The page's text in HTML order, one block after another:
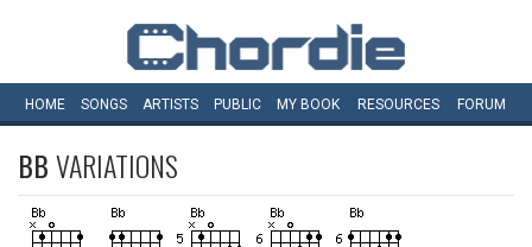
HOME SONGS ARTISTS PUBLIC MY BOOK RESOURCES FORUM
BBVARIATIONS